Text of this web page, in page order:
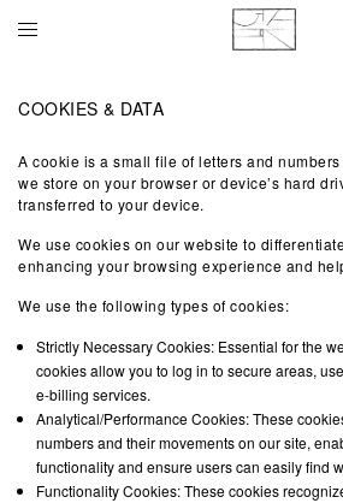
COOKIES & DATA
A cookie is a small file of letters and
we store on your browser or device’s hard
transferred to your device.
We use cookies on our website to
enhancing your browsing experience and
We use the following types of cookies:
Strictly Necessary Cookies: Essential for the
cookies allow you to log in to secure areas,
e-billing services.
Analytical/Performance Cookies: These
numbers and their movements on our site,
functionality and ensure users can easily find
Functionality Cookies: These cookies